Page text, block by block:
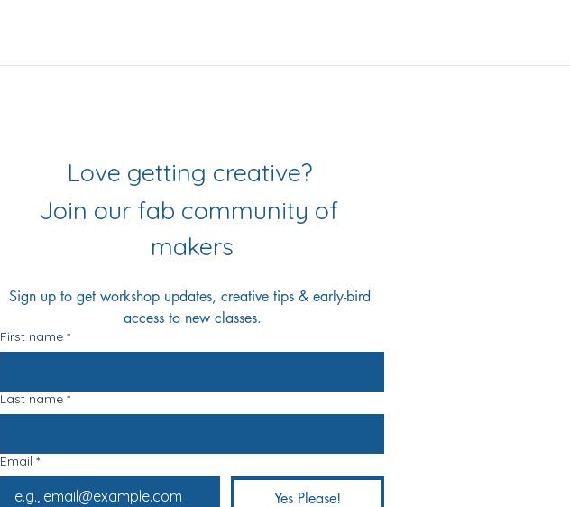
Love getting creative?
Join our fab community of
makers
Sign up to get workshop updates, creative tips & early-bird
access to new classes.
First name *
Last name *
Email *
Yes Please!